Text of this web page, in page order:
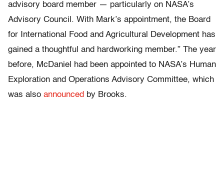
advisory board member — particularly on NASA’s
Advisory Council. With Mark’s appointment, the Board
for International Food and Agricultural Development has
gained a thoughtful and hardworking member.” The year
before, McDaniel had been appointed to NASA’s Human
Exploration and Operations Advisory Committee, which
was also announced by Brooks.